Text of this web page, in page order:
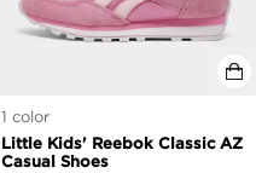
1 color
Little Kids' Reebok Classic AZ
Casual Shoes